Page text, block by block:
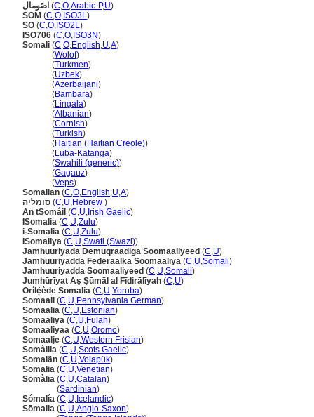
اصًومال (C,O,Arabic-P,U)
SOM (C,O, ISO3L)
SO (C,O, ISO2L)
ISO706 (C,O, ISO3N)
Somali (C,O,English,U,A)
(Wolof)
(Turkmen)
(Uzbek)
(Azerbaijani)
(Bambara)
(Lingala)
(Albanian)
(Cornish)
(Turkish)
(Haitian (Haitian Creole))
(Luba-Katanga)
(Swahili (generic))
(Gagauz)
(Veps)
Somalian (C,O,English,U,A)
סומליה (C,U,Hebrew )
An tSomáil (C,U, Irish Gaelic)
ISomalia (C,U,Zulu)
i-Somalia (C,U,Zulu)
ISomaliya (C,U,Swati (Swazi))
Jamhuuriyada Demuqraadiga Soomaaliyeed (C,U)
Jamhuuriyadda Federaalka Soomaaliya (C,U,Somali)
Jamhuuriyadda Soomaaliyeed (C,U,Somali)
Jumhūrīyat Aş Şūmāl al Fīdirālīyah (C,U)
Orílẹ́ède Somalia (C,U,Yoruba)
Somaali (C,U,Pennsylvania German)
Somaalia (C,U,Estonian)
Somaaliya (C,U,Fulah)
Somaaliyaa (C,U,Oromo)
Somaalje (C,U,Western Frisian)
Somàilia (C,U,Scots Gaelic)
Somalän (C,U,Volapük)
Somałia (C,U,Venetian)
Somàlia (C,U,Catalan)
(Sardinian)
Sómalía (C,U, Icelandic)
Sōmalia (C,U,Anglo-Saxon)